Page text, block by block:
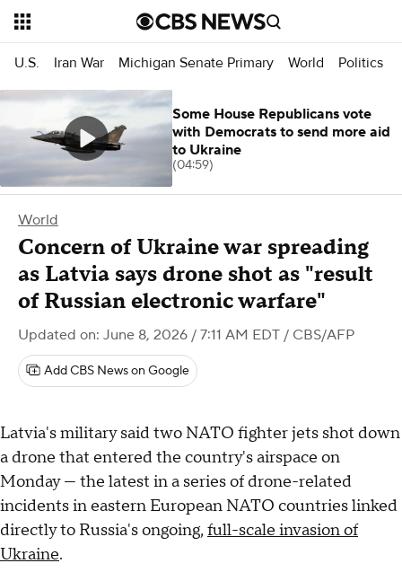
U.S. Iran War Michigan Senate Primary World Politics
World
Concern of Ukraine war spreading
as Latvia says drone shot as "result
of Russian electronic warfare"
Updated on: June 8, 2026 / 7:11 AM EDT / CBS/AFP
Add CBS News on Google
Latvia's military saidtwo NATO fighter jets shot down
a drone that entered the country's airspace on
Monday — the latest in a series of drone-related
incidents in eastern European NATO countries linked
directly to Russia's ongoing, full-scale invasion of
Ukraine.
Some House Republicans vote
with Democrats to send more aid
to Ukraine
(04:59)